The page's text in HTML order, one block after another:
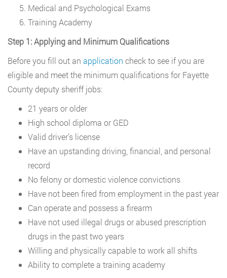
Medical and Psychological Exams
Training Academy
Step 1: Applying and Minimum Qualifications
Before you fill out an application check to see if you are
eligible and meet the minimum qualifications for Fayette
County deputy sheriff jobs:
21 years or older
High school diploma or GED
Valid driver’s license
Have an upstanding driving, financial, and personal
record
No felony or domestic violence convictions
Have not been fired from employment in the past year
Can operate and possess a firearm
Have not used illegal drugs or abused prescription
drugs in the past two years
Willing and physically capable to work all shifts
Ability to complete a training academy